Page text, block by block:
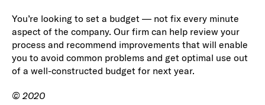
You’re looking to set a budget — not fix every minute
aspect of the company. Our firm can help review your
process and recommend improvements that will enable
you to avoid common problems and get optimal use out
of a well-constructed budget for next year.
© 2020